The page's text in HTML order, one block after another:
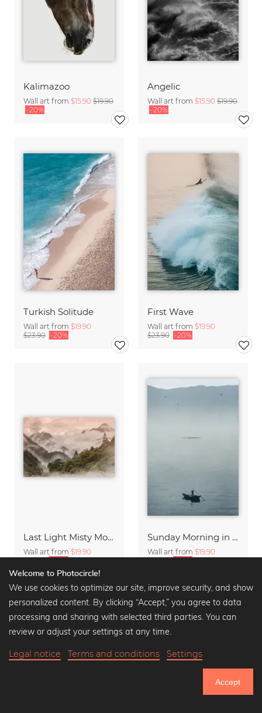
Kalimazoo
Wall art from $15.90 $19.90
-20%
Angelic
Wall art from $15.90 $19.90
-20%
Turkish Solitude
Wall art from $19.90
$23.90 -20%
First Wave
Wall art from $19.90
$23.90 -20%
Last Light Misty Mountain
Wall art from $19.90
Sunday Morning in Stanley Bay
Wall art from $19.90
Welcome to Photocircle!
We use cookies to optimize our site, improve security, and show
personalized content. By clicking “Accept,” you agree to data
processing and sharing with selected third parties. You can
review or adjust your settings at any time.
Legal notice Terms and conditions Settings
Accept